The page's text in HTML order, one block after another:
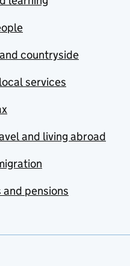
countryside
services
and living abroad
and pensions